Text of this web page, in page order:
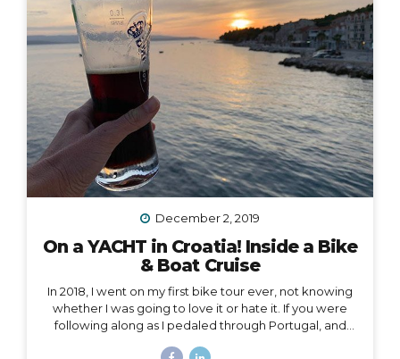
rather, I needed them to let go of me,...
December 2, 2019
On a YACHT in Croatia! Inside a Bike
& Boat Cruise
In 2018, I went on my first bike tour ever, not knowing
whether I was going to love it or hate it. If you were
following along as I pedaled through Portugal, and